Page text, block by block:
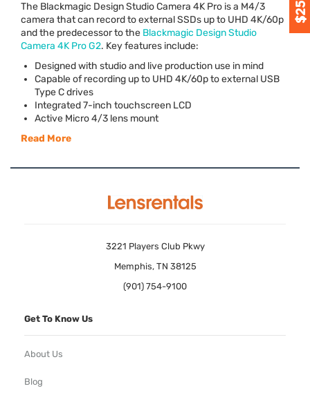
The Blackmagic Design Studio Camera 4K Pro is a M4/3
camera that can record to external SSDs up to UHD 4K/60p
and the predecessor to the Blackmagic Design Studio
Camera 4K Pro G2. Key features include:
Designed with studio and live production use in mind
Capable of recording up to UHD 4K/60p to external USB
Type C drives
Integrated 7-inch touchscreen LCD
Active Micro 4/3 lens mount
Read More
3221 Players Club Pkwy
Memphis, TN 38125
(901) 754-9100
Get To Know Us
About Us
Blog